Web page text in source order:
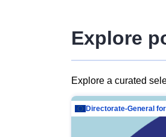
Explore
Explore a curated